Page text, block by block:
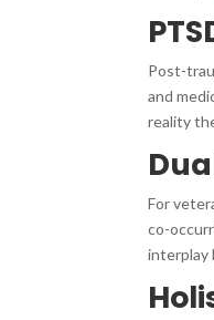
Post-
and
reality
For
co-
interplay